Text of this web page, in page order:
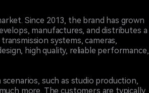
Since 2013, the brand has grown
manufactures, and distributes a
systems, cameras,
high quality, reliable performance,
such as studio production,
more. The customers are typically